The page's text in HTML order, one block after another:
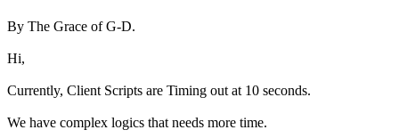
By The Grace of G-D.
Hi,
Currently, Client Scripts are Timing out at 10 seconds.
We have complex logics that needs more time.